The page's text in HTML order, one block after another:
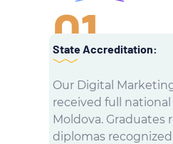
01
Our Digital
received full
Moldova. Graduates
diplomas
State Accreditation: